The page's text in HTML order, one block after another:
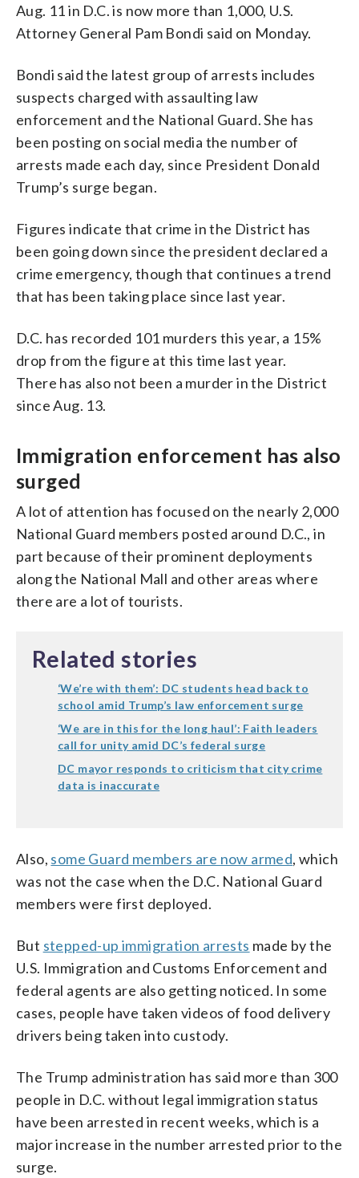
Aug. 11 in D.C. is now more than 1,000, U.S.
Attorney General Pam Bondi said on Monday.
Bondi said the latest group of arrests includes
suspects charged with assaulting law
enforcement and the National Guard. She has
been posting on social media the number of
arrests made each day, since President Donald
Trump’s surge began.
Figures indicate that crime in the District has
been going down since the president declared a
crime emergency, though that continues a trend
that has been taking place since last year.
D.C. has recorded 101 murders this year, a 15%
drop from the figure at this time last year.
There has also not been a murder in the District
since Aug. 13.
Immigration enforcement has also
surged
A lot of attention has focused on the nearly 2,000
National Guard members posted around D.C., in
part because of their prominent deployments
along the National Mall and other areas where
there are a lot of tourists.
Related stories
‘We’re with them’: DC students head back to
school amid Trump’s law enforcement surge
‘We are in this for the long haul’: Faith leaders
call for unity amid DC’s federal surge
DC mayor responds to criticism that city crime
data is inaccurate
Also, some Guard members are now armed, which
was not the case when the D.C. National Guard
members were first deployed.
But stepped-up immigration arrests made by the
U.S. Immigration and Customs Enforcement and
federal agents are also getting noticed. In some
cases, people have taken videos of food delivery
drivers being taken into custody.
The Trump administration has said more than 300
people in D.C. without legal immigration status
have been arrested in recent weeks, which is a
major increase in the number arrested prior to the
surge.